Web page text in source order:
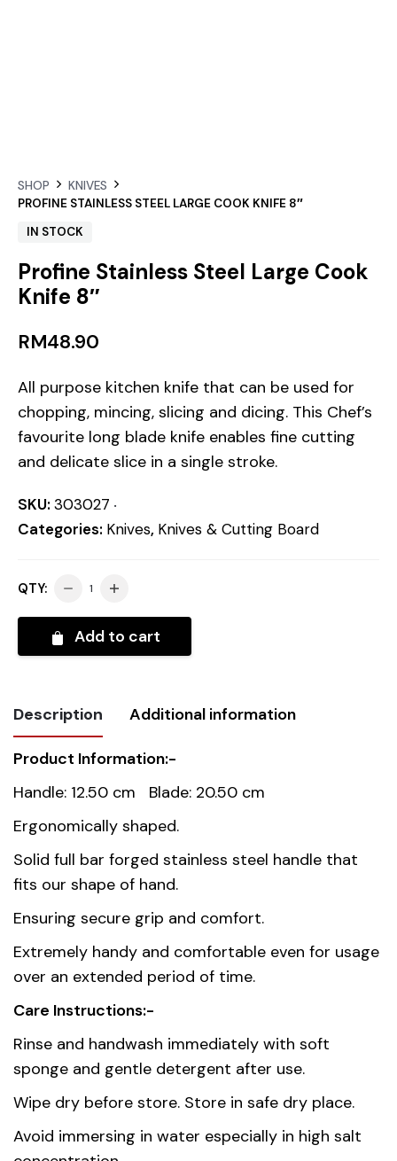
SHOP
KNIVES
PROFINE STAINLESS STEEL LARGE COOK KNIFE 8″
IN STOCK
Profine Stainless Steel Large Cook
Knife 8″
RM48.90
All purpose kitchen knife that can be used for
chopping, mincing, slicing and dicing. This Chef’s
favourite long blade knife enables fine cutting
and delicate slice in a single stroke.
SKU: 303027
Categories: Knives, Knives & Cutting Board
QTY:
Add to cart
Description Additional information
Product Information:-
Handle: 12.50 cm Blade: 20.50 cm
Ergonomically shaped.
Solid full bar forged stainless steel handle that
fits our shape of hand.
Ensuring secure grip and comfort.
Extremely handy and comfortable even for usage
over an extended period of time.
Care Instructions:-
Rinse and handwash immediately with soft
sponge and gentle detergent after use.
Wipe dry before store. Store in safe dry place.
Avoid immersing in water especially in high salt
Weight 0.3 kg
Dimensions 33 cm
Country of
origin
China